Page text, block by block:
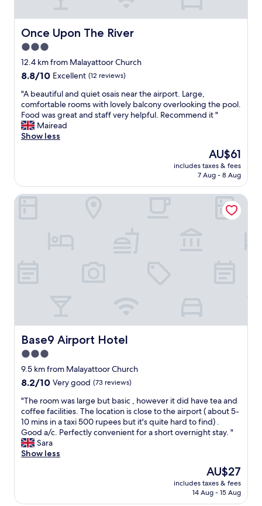
g
t
h
e
p
i
c
e
p
e
r
n
t
,
r
s
a
l
o
t
-
i
r
p
o
r
a
n
d
w
e
r
e
v
e
r
y
w
e
e
d
e
x
c
e
l
e
n
t
a
n
d
b
r
f
Once Upon The River
Once Upon The River
3.0
star
property
12.4 km from Malayattoor Church
8.8
of
10,
Excellent,
(12
reviews)
8.8/10 Excellent (12 reviews)
"
A
b
e
a
u
l
i
s
n
e
a
r
t
h
e
a
i
r
p
"A beautiful and quiet osais near the airport. Large,
comfortable rooms with lovely balcony overlooking the pool.
Food was great and staff very helpful. Recommend it "
Mairead
Show less
The
price
is
AU$61
includes taxes & fees
7 Aug - 8 Aug
Base9 Airport Hotel
Base9 Airport Hotel
3.0
star
property
9.5 km from Malayattoor Church
8.2
of
10,
Very
good,
(73
reviews)
8.2/10 Very good (73 reviews)
"
T
h
e
r
o
"The room was large but basic , however it did have tea and
coffee facilities. The location is close to the airport ( about 5-
10 mins in a taxi 500 rupees but it's quite hard to find) .
Good a/c. Perfectly convenient for a short overnight stay. "
Sara
Show less
The
price
is
AU$27
includes taxes & fees
14 Aug - 15 Aug
Base9 Airport Hotel